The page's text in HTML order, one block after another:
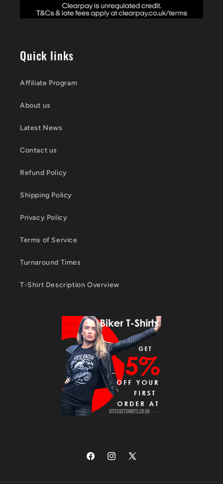
Quick links
Affiliate Program
About us
Latest News
Contact us
Refund Policy
Shipping Policy
Privacy Policy
Terms of Service
Turnaround Times
T-Shirt Description Overview
FacebookInstagram
X